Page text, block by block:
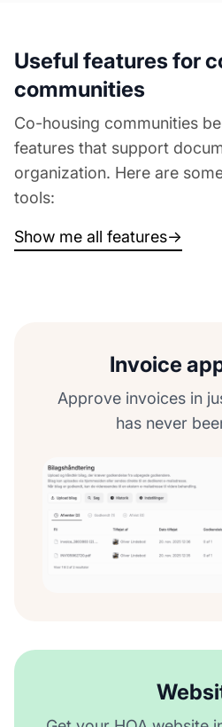
Useful features for
communities
Co-housing communities
features that support
organization. Here are
tools:
Show me all features→
Invoice
Approve invoices in
has never